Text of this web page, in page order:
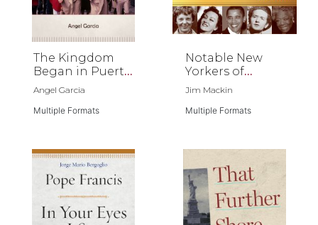
The Kingdom
Began in Puerto
Rico
Angel Garcia
Multiple Formats
Notable New
Yorkers of
Manhattan’s
Side
Jim Mackin
Multiple Formats